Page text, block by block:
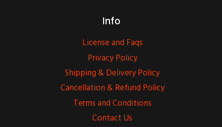
Info
License and Faqs
Privacy Policy
Shipping & Delivery Policy
Cancellation & Refund Policy
Terms and Conditions
Contact Us